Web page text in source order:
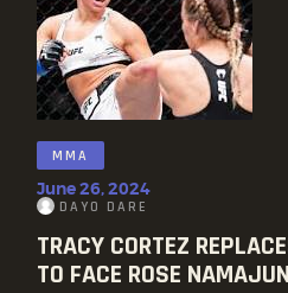
MMA
June 26, 2024
DAYO DARE
TRACY CORTEZ
TO FACE ROSE